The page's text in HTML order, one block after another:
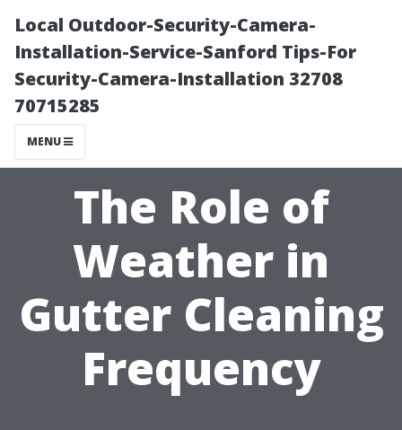
Local Outdoor-Security-Camera-
Installation-Service-Sanford Tips-For
Security-Camera-Installation 32708
70715285
MENU
The Role of
Weather in
Gutter Cleaning
Frequency